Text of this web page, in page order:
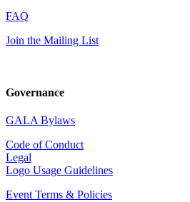
FAQ
Join the Mailing List
Governance
GALA Bylaws
Code of Conduct
Legal
Logo Usage Guidelines
Event Terms & Policies